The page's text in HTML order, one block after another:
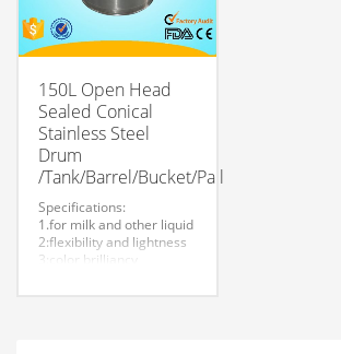
150L Open Head
Sealed Conical
Stainless Steel
Drum
/Tank/Barrel/Bucket/Pail
Specifications:
1.for milk and other liquid
2:flexibility and lightness
3:color brilliancy